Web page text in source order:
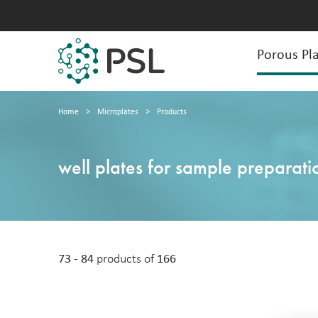
Porous
Home > Microplates > Products
well plates for sample
73 - 84 products of 166